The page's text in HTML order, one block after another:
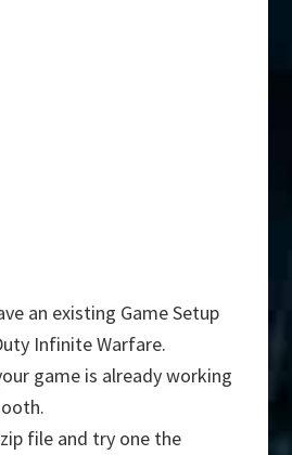
an existing Game Setup
Infinite Warfare.
game is already working
file and try one the